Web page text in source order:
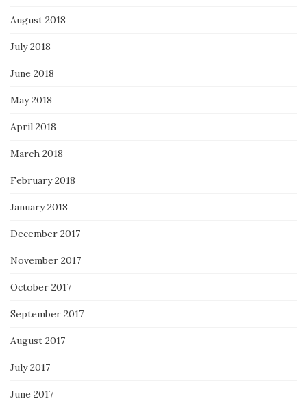
August 2018
July 2018
June 2018
May 2018
April 2018
March 2018
February 2018
January 2018
December 2017
November 2017
October 2017
September 2017
August 2017
July 2017
June 2017